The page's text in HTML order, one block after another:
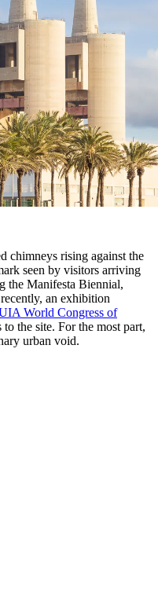
chimneys rising against the
seen by visitors arriving
the Manifesta Biennial,
an exhibition
World Congress of
the site. For the most part,
urban void.